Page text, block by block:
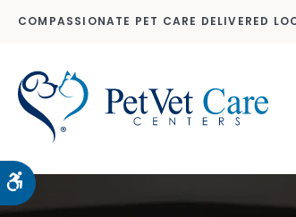
Accessible Version
COMPASSIONATE PET CARE DELIVERED